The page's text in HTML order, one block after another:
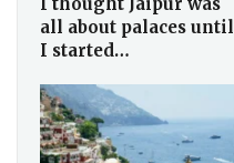
all about palaces until
I started…